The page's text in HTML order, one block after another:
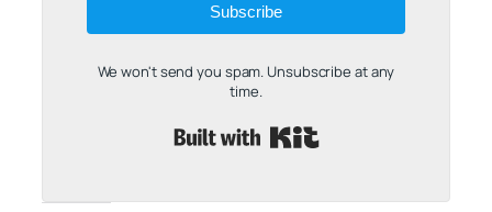
Subscribe
We won't send you spam. Unsubscribe at any
time.